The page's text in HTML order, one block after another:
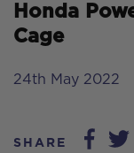
Honda
Cage
24th May 2022
SHARE